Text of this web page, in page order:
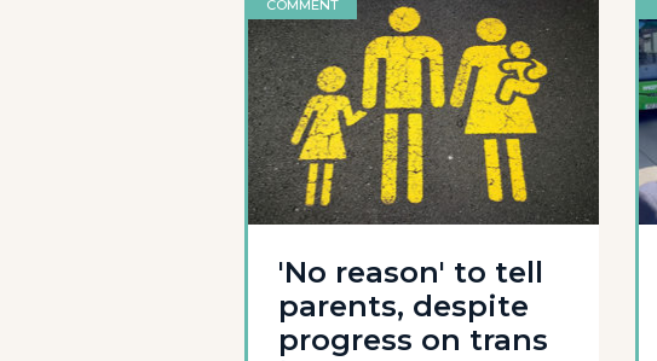
COMMENT
'No reason' to tell
parents, despite
progress on trans